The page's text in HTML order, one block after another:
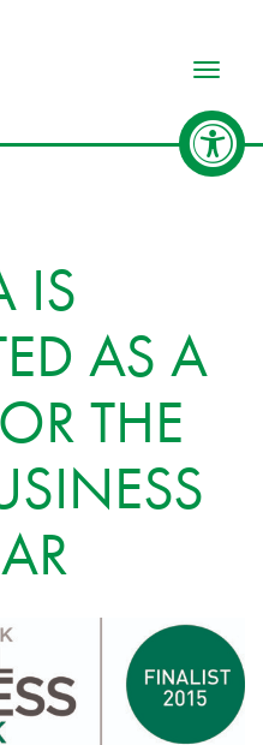
IS
AS A
THE